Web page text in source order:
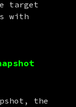
target
with
the